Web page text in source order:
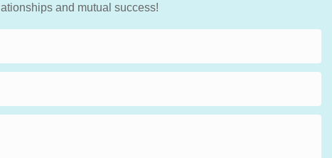
and mutual success!